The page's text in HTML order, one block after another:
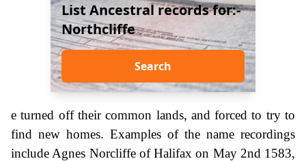
List Ancestral records for:-
Northcliffe
Search
e turned off their common lands, and forced to try to
find new homes. Examples of the name recordings
include Agnes Norcliffe of Halifax on May 2nd 1583,